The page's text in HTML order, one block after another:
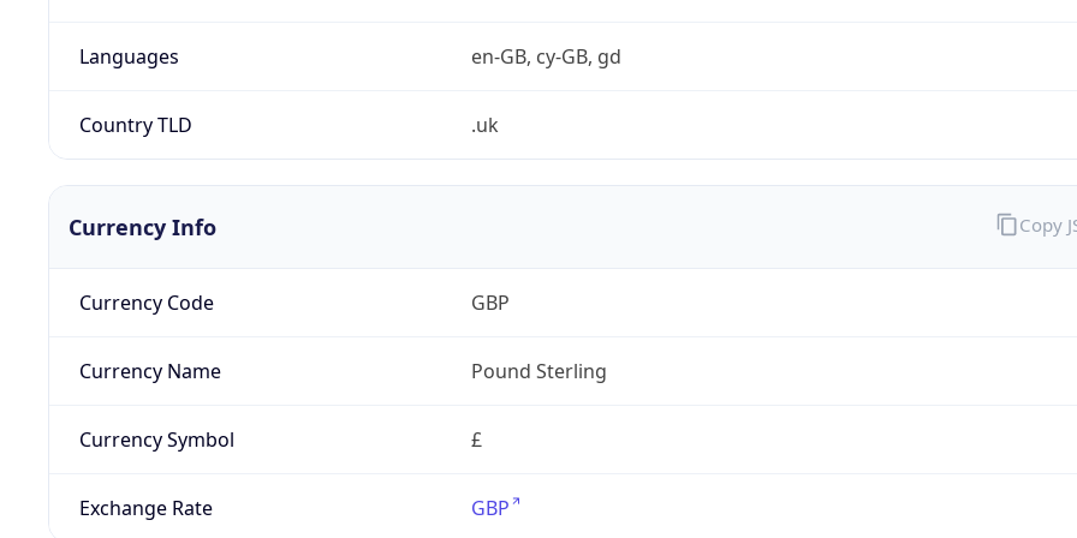
Languages en-GB, cy-GB, gd
Country TLD .uk
Currency Info
Currency Code GBP
Currency Name Pound Sterling
Currency Symbol £
Exchange Rate GBP
Copy